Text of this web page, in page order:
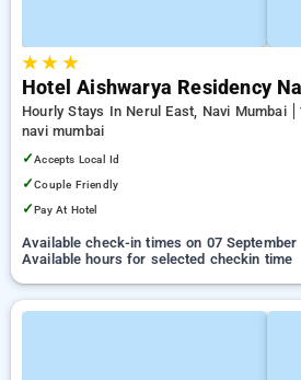
★★ ★
Hotel Aishwarya Residency
Hourly Stays In Nerul East, Navi Mumbai
navi mumbai
✓Accepts Local Id
✓Couple Friendly
✓Pay At Hotel
Available check-in times on 07 September
Available hours for selected checkin time